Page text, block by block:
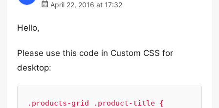
April 22, 2016 at 17:32
Hello,
Please use this code in Custom CSS for
desktop:
.products-grid .product-title {